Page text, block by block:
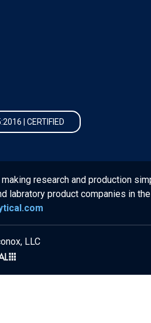
| CERTIFIED
research and production
product companies in the
LLC